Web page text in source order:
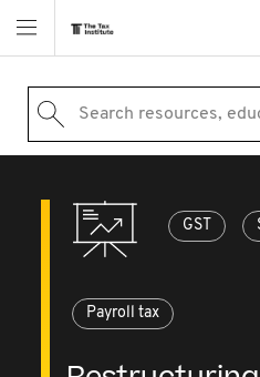
Search resources,
GST
Payroll tax